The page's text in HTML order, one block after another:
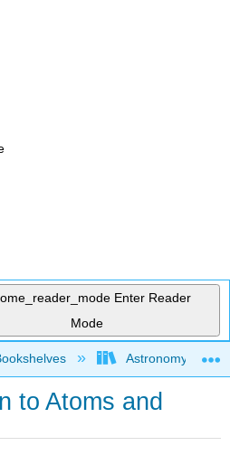
Enter Reader
Mode
global hierarchyAstronomy and
to Atoms and